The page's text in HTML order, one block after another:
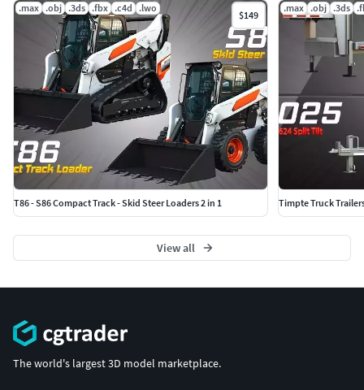
.max .obj .3ds .fbx .c4d .lwo
$149
T86 - S86 Compact Track - Skid Steer Loaders 2 in 1
.max .obj .3ds
Timpte Truck
View all
The world's largest 3D model marketplace.